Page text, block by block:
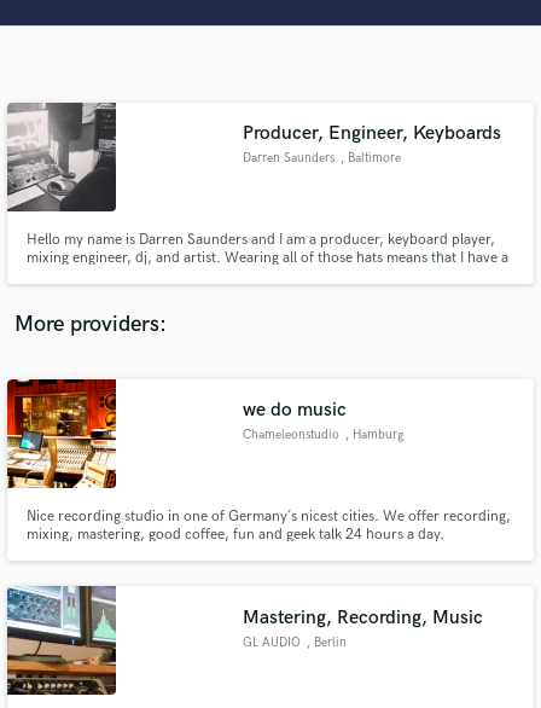
Producer, Engineer, Keyboards
Darren Saunders , Baltimore
Hello my name is Darren Saunders and I am a producer, keyboard player,
mixing engineer, dj, and artist. Wearing all of those hats means that I have a
More providers:
we do music
Chameleonstudio , Hamburg
Nice recording studio in one of Germany´s nicest cities. We offer recording,
mixing, mastering, good coffee, fun and geek talk 24 hours a day.
Mastering, Recording, Music
GL AUDIO , Berlin
audio samples and verified reviews of top pros.
and receive handcrafted proposals and budgets
in a flash.